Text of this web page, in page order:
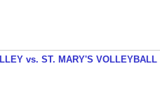
vs. ST. MARY'S VOLLEYBALL